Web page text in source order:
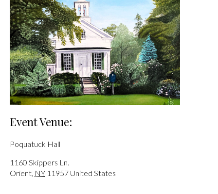
Event Venue:
Poquatuck Hall
1160 Skippers Ln.
Orient, NY 11957 United States